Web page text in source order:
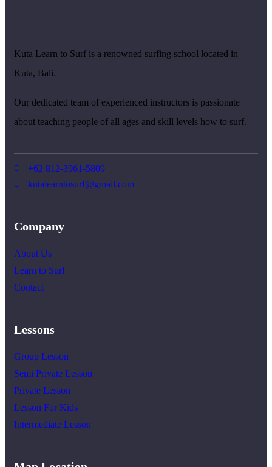
Kuta Learn to Surf is a renowned surfing school located in
Kuta, Bali.
Our dedicated team of experienced instructors is passionate
about teaching people of all ages and skill levels how to surf.
+62 812-3961-5809
kutalearntosurf@gmail.com
Company
About Us
Learn to Surf
Contact
Lessons
Group Lesson
Semi Private Lesson
Private Lesson
Lesson For Kids
Intermediate Lesson